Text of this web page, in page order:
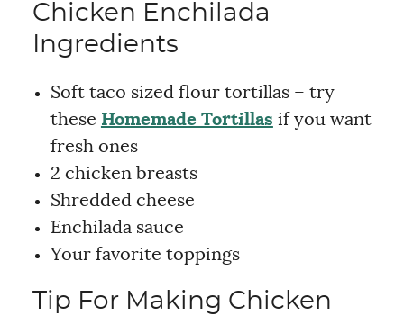
Chicken Enchilada
Ingredients
Soft taco sized flour tortillas – try
these Homemade Tortillas if you want
fresh ones
2 chicken breasts
Shredded cheese
Enchilada sauce
Your favorite toppings
Tip For Making Chicken